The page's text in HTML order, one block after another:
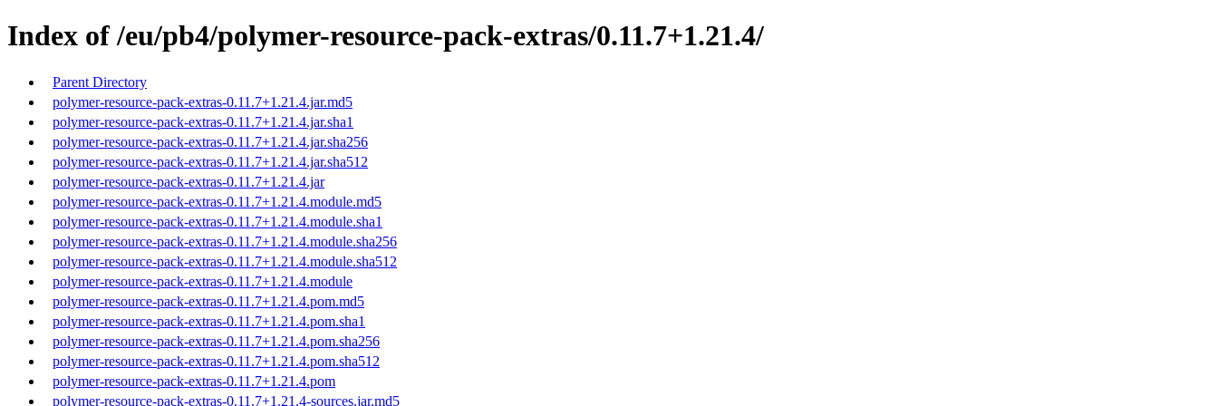
Index of /eu/pb4/polymer-resource-pack-extras/0.11.7+1.21.4/
Parent Directory
polymer-resource-pack-extras-0.11.7+1.21.4.jar.md5
polymer-resource-pack-extras-0.11.7+1.21.4.jar.sha1
polymer-resource-pack-extras-0.11.7+1.21.4.jar.sha256
polymer-resource-pack-extras-0.11.7+1.21.4.jar.sha512
polymer-resource-pack-extras-0.11.7+1.21.4.jar
polymer-resource-pack-extras-0.11.7+1.21.4.module.md5
polymer-resource-pack-extras-0.11.7+1.21.4.module.sha1
polymer-resource-pack-extras-0.11.7+1.21.4.module.sha256
polymer-resource-pack-extras-0.11.7+1.21.4.module.sha512
polymer-resource-pack-extras-0.11.7+1.21.4.module
polymer-resource-pack-extras-0.11.7+1.21.4.pom.md5
polymer-resource-pack-extras-0.11.7+1.21.4.pom.sha1
polymer-resource-pack-extras-0.11.7+1.21.4.pom.sha256
polymer-resource-pack-extras-0.11.7+1.21.4.pom.sha512
polymer-resource-pack-extras-0.11.7+1.21.4.pom
polymer-resource-pack-extras-0.11.7+1.21.4-sources.jar.md5